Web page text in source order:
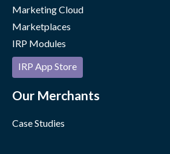
Marketing Cloud
Marketplaces
IRP Modules
IRP App Store
Our Merchants
Case Studies